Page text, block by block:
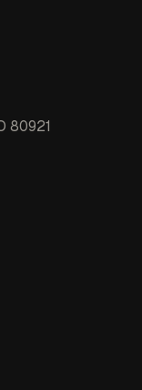
80921